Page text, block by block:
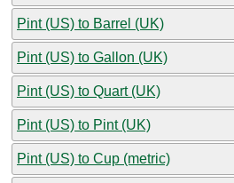
Pint (US) to Barrel (UK)
Pint (US) to Gallon (UK)
Pint (US) to Quart (UK)
Pint (US) to Pint (UK)
Pint (US) to Cup (metric)